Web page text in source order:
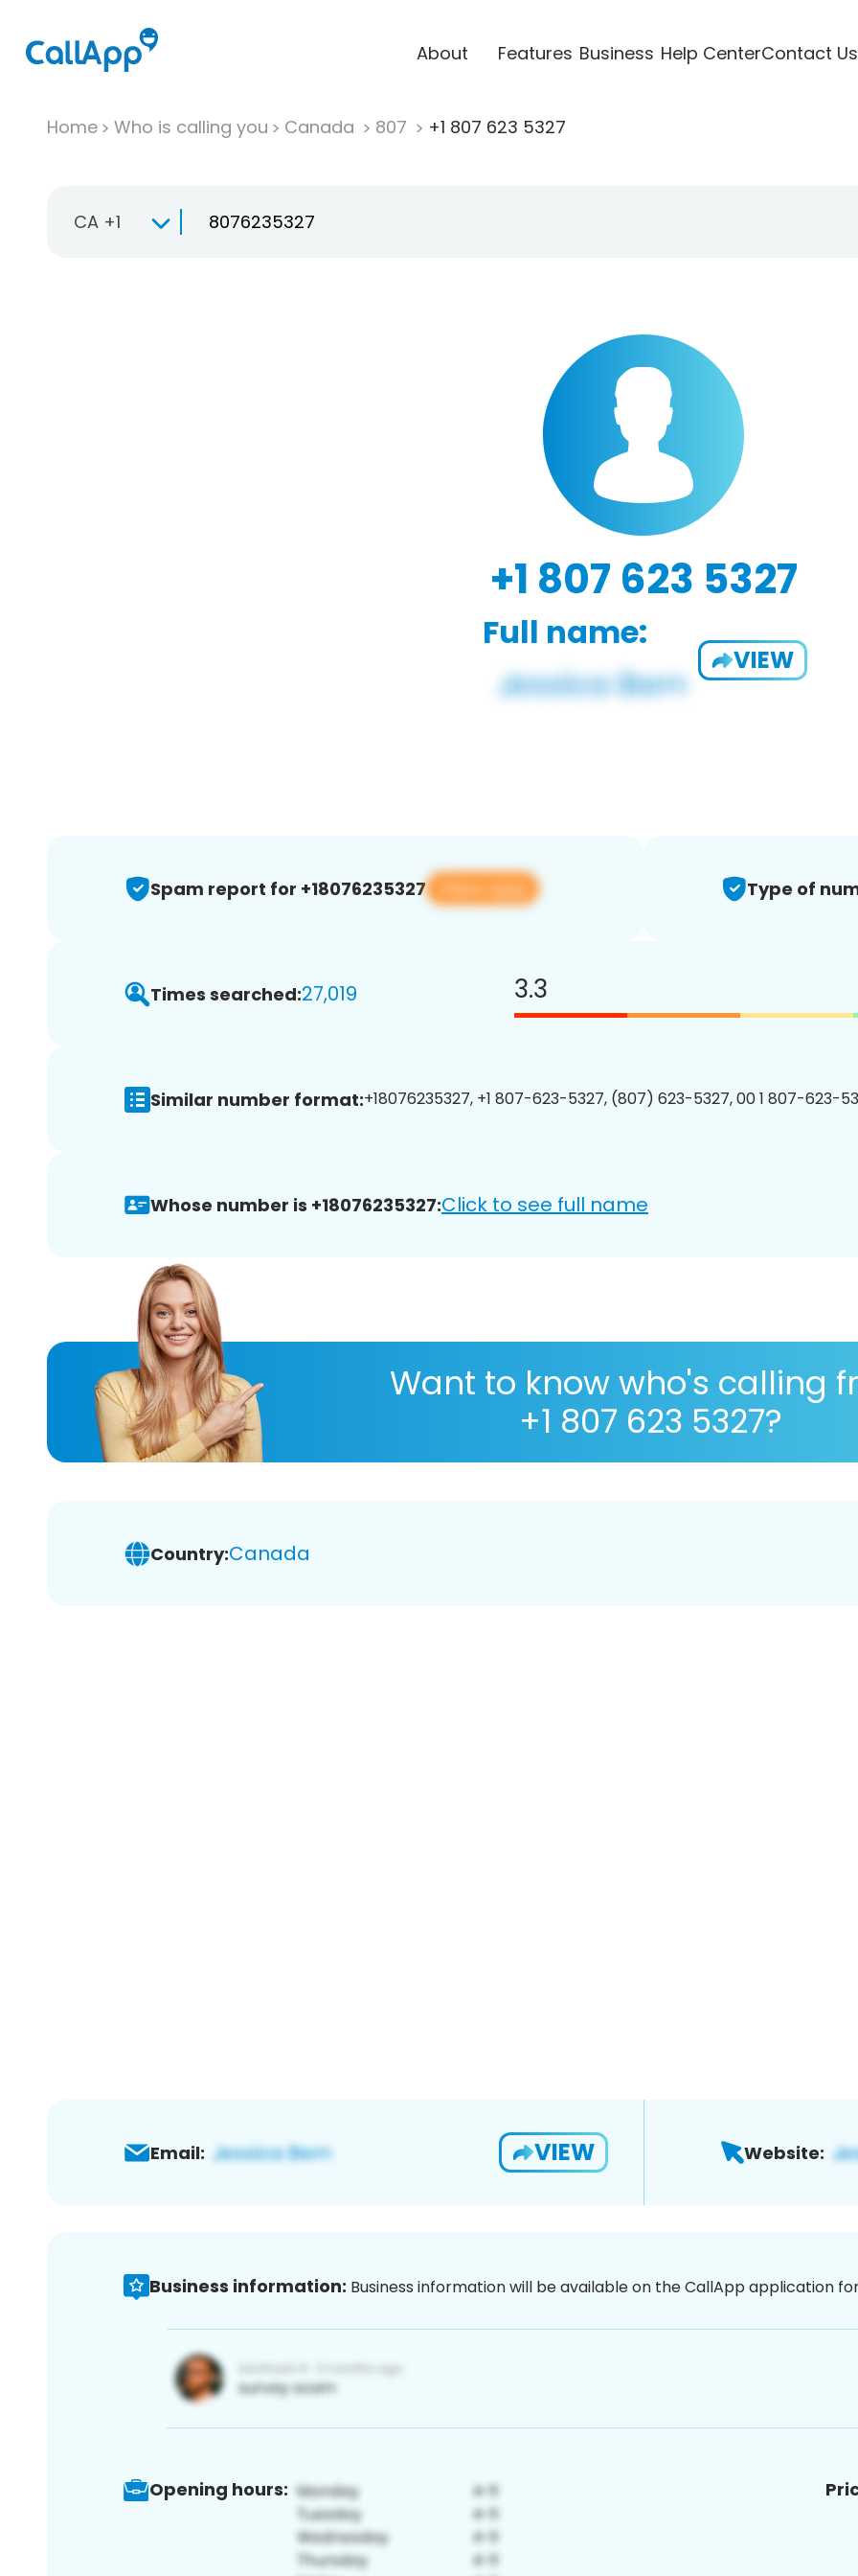
About Features Business Help CenterContact Us
Home Who is calling you Canada 807 +1 807 623 5327
CA +1
+1 807 623 5327
Full name:
VIEW
Spam report for +18076235327 View app Type of
Times searched:27,019 3.3
Similar number format:+18076235327, +1 807-623-5327, (807) 623-5327, 00 1 807-623-
Whose number is +18076235327:Click to see full name
Want to know who's calling
+1 807 623 5327?
Country:Canada
Email: VIEW Website:
Business information: Business information will be available on the CallApp application
Opening hours: